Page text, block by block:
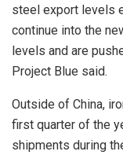
steel export levels
continue into the
levels and are
Project Blue said.
Outside of China,
first quarter of the
shipments during